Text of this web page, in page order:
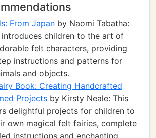
From Japan by Naomi Tabatha:
children to the art of
felt characters, providing
instructions and patterns for
and objects.
Book: Creating Handcrafted
Projects by Kirsty Neale: This
delightful projects for children to
own magical felt fairies, complete
instructions and enchanting